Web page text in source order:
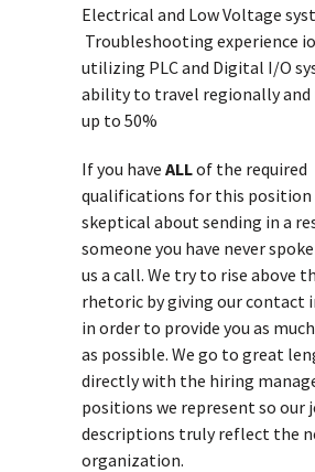
Electrical and Low Voltage
Troubleshooting experience
utilizing PLC and Digital I/O
ability to travel regionally
up to 50%
If you have ALLof the required
qualifications for this position
skeptical about sending in a
someone you have never
us a call. We try to rise above
rhetoric by giving our contact
in order to provide you as
as possible. We go to great
directly with the hiring
positions we represent so our
descriptions truly reflect the
organization.